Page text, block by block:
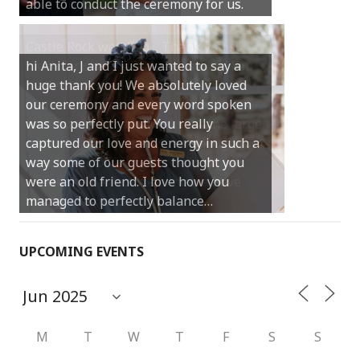
able to conduct the ceremony for us.
your job.
hi Anita, J and I just wanted to say a
huge thank you! We absolutely loved
our ceremony and every word spoken
was so perfectly put. You really
captured our love and energy in such a
way some of our guests thought you
were an old friend. I love how you
managed to perfectly balance…
Castle Rock wedding… Thank you so
much for sharing our day with us. You
made our experience so streamlined
and easy and saved us massive
amounts of stress (thanks for the large
print :)) We can’t thank you enough for
your kind words and for helping us
create the perfect wedding we have
always dreamed…
UPCOMING EVENTS
M T W T F S S